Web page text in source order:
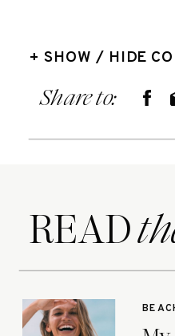
+ SHOW / HIDE
Share to:
READ